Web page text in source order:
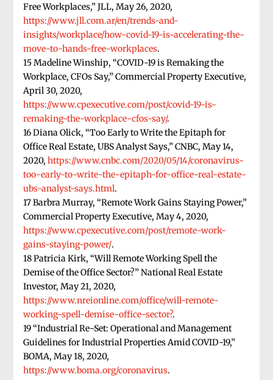
Free Workplaces,” JLL, May 26, 2020,
https://www.jll.com.ar/en/trends-and-
insights/workplace/how-covid-19-is-accelerating-the-
move-to-hands-free-workplaces.
15 Madeline Winship, “COVID-19 is Remaking the
Workplace, CFOs Say,” Commercial Property Executive,
April 30, 2020,
https://www.cpexecutive.com/post/covid-19-is-
remaking-the-workplace-cfos-say/.
16 Diana Olick, “Too Early to Write the Epitaph for
Office Real Estate, UBS Analyst Says,” CNBC, May 14,
2020,https://www.cnbc.com/2020/05/14/coronavirus-
too-early-to-write-the-epitaph-for-office-real-estate-
ubs-analyst-says.html.
17 Barbra Murray, “Remote Work Gains Staying Power,”
Commercial Property Executive, May 4, 2020,
https://www.cpexecutive.com/post/remote-work-
gains-staying-power/.
18 Patricia Kirk, “Will Remote Working Spell the
Demise of the Office Sector?” National Real Estate
Investor, May 21, 2020,
https://www.nreionline.com/office/will-remote-
working-spell-demise-office-sector?.
19 “Industrial Re-Set: Operational and Management
Guidelines for Industrial Properties Amid COVID-19,”
BOMA, May 18, 2020,
https://www.boma.org/coronavirus.